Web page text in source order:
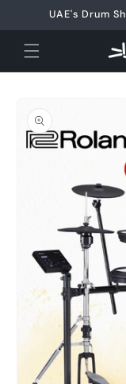
Skip toUAE's Drum
product
information